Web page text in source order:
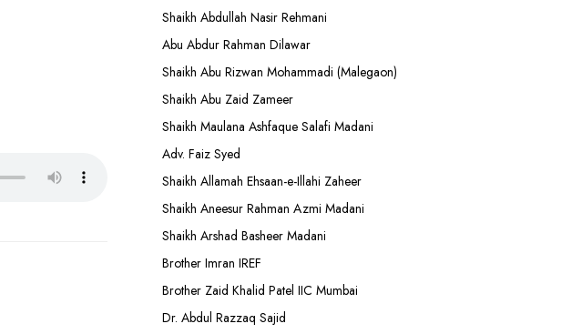
Shaikh Abdullah Nasir Rehmani
Abu Abdur Rahman Dilawar
Shaikh Abu Rizwan Mohammadi (Malegaon)
Shaikh Abu Zaid Zameer
Shaikh Maulana Ashfaque Salafi Madani
Adv. Faiz Syed
Shaikh Allamah Ehsaan-e-Illahi Zaheer
Shaikh Aneesur Rahman Azmi Madani
Shaikh Arshad Basheer Madani
Brother Imran IREF
Brother Zaid Khalid Patel IIC Mumbai
Dr. Abdul Razzaq Sajid